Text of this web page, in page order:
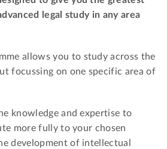
legal study in any area
allows you to study across the
focussing on one specific area of
knowledge and expertise to
more fully to your chosen
development of intellectual